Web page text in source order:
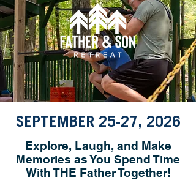
SEPTEMBER 25-27, 2026
Explore, Laugh, and Make
Memories as You Spend Time
With THE Father Together!